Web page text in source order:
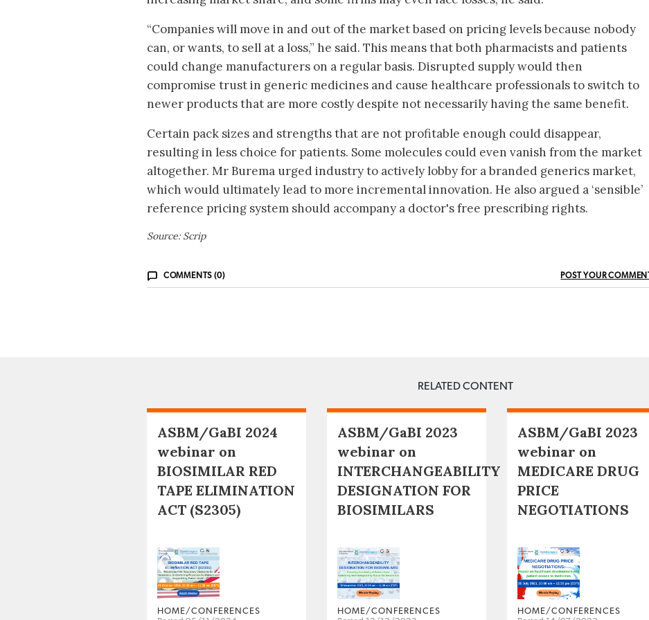
“Companies will move in and out of the market based on pricing levels because nobody
can, or wants, to sell at a loss,” he said. This means that both pharmacists and patients
could change manufacturers on a regular basis. Disrupted supply would then
compromise trust in generic medicines and cause healthcare professionals to switch to
newer products that are more costly despite not necessarily having the same benefit.
Certain pack sizes and strengths that are not profitable enough could disappear,
resulting in less choice for patients. Some molecules could even vanish from the market
altogether. Mr Burema urged industry to actively lobby for a branded generics market,
which would ultimately lead to more incremental innovation. He also argued a ‘sensible’
reference pricing system should accompany a doctor's free prescribing rights.
Source: Scrip
COMMENTS (0) POST YOUR COMMENT
RELATED CONTENT
ASBM/GaBI 2024
webinar on
BIOSIMILAR RED
TAPE ELIMINATION
ACT (S2305)
HOME/CONFERENCES
ASBM/GaBI 2023
webinar on
INTERCHANGEABILITY
DESIGNATION FOR
BIOSIMILARS
HOME/CONFERENCES
ASBM/GaBI 2023
webinar on
MEDICARE DRUG
PRICE
NEGOTIATIONS
HOME/CONFERENCES